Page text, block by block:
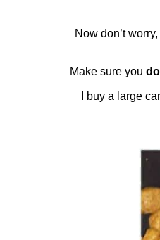
Now don’t
Make sure you
I buy a large